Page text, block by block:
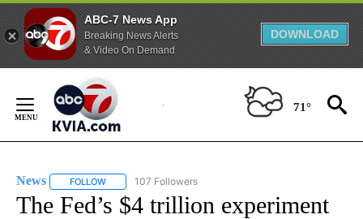
ABC-7 News App
Breaking News Alerts
& Video On Demand
DOWNLOAD
Content
71°
News FOLLOW FOLLOW "NEWS" TO RECEIVE NOTIFICATIONS ABOUT
107 Followers
The Fed’s $4 trillion experiment